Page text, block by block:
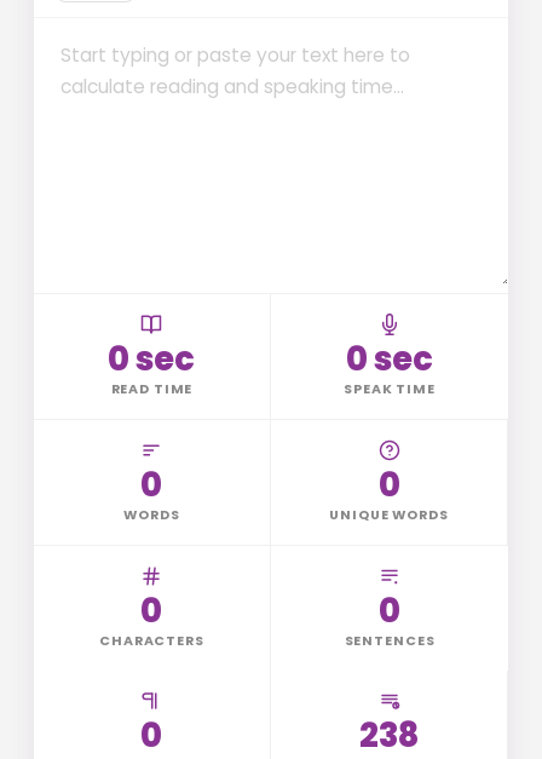
0 sec
READ TIME
0 sec
SPEAK TIME
0
WORDS
0
UNIQUE WORDS
0
CHARACTERS
0
SENTENCES
0 238